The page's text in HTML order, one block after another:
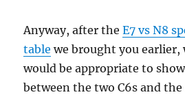
Anyway, after theE7 vs N8
table we brought you
would be appropriate to
between the two C6s and